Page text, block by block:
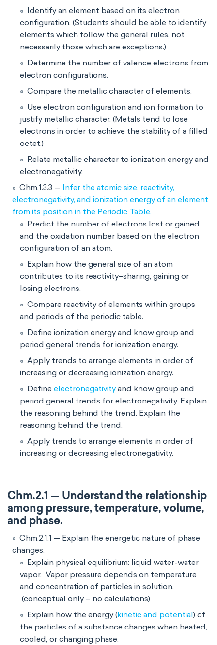
Identify an element based on its electron
configuration. (Students should be able to identify
elements which follow the general rules, not
necessarily those which are exceptions.)
Determine the number of valence electrons from
electron configurations.
Compare the metallic character of elements.
Use electron configuration and ion formation to
justify metallic character. (Metals tend to lose
electrons in order to achieve the stability of a filled
octet.)
Relate metallic character to ionization energy and
electronegativity.
Chm.1.3.3 — Infer the atomic size, reactivity,
electronegativity, and ionization energy of an element
from its position in the Periodic Table.
Predict the number of electrons lost or gained
and the oxidation number based on the electron
configuration of an atom.
Explain how the general size of an atom
contributes to its reactivity‒sharing, gaining or
losing electrons.
Compare reactivity of elements within groups
and periods of the periodic table.
Define ionization energy and know group and
period general trends for ionization energy.
Apply trends to arrange elements in order of
increasing or decreasing ionization energy.
Define electronegativity and know group and
period general trends for electronegativity. Explain
the reasoning behind the trend. Explain the
reasoning behind the trend.
Apply trends to arrange elements in order of
increasing or decreasing electronegativity.
Chm.2.1 — Understand the relationship
among pressure, temperature, volume,
and phase.
Chm.2.1.1 — Explain the energetic nature of phase
changes.
Explain physical equilibrium: liquid water-water
vapor. Vapor pressure depends on temperature
and concentration of particles in solution.
(conceptual only – no calculations)
Explain how the energy (kinetic and potential) of
the particles of a substance changes when heated,
cooled, or changing phase.